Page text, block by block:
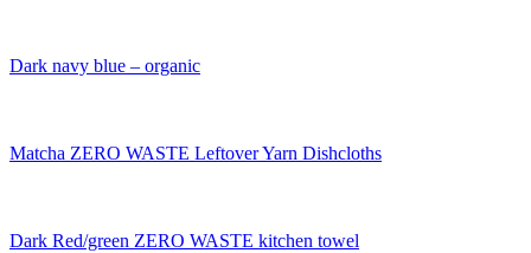
Dark navy blue – organic
Matcha ZERO WASTE Leftover Yarn Dishcloths
Dark Red/green ZERO WASTE kitchen towel